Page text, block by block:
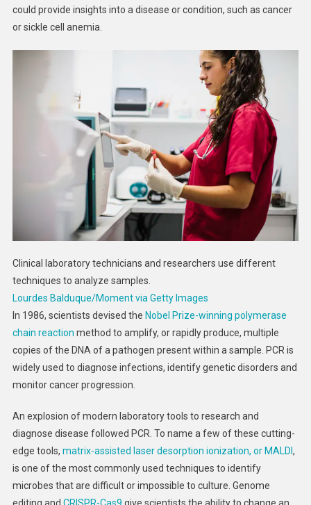
could provide insights into a disease or condition, such as cancer
or sickle cell anemia.
Clinical laboratory technicians and researchers use different
techniques to analyze samples.
Lourdes Balduque/Moment via Getty Images
In 1986, scientists devised the Nobel Prize-winning polymerase
chain reaction method to amplify, or rapidly produce, multiple
copies of the DNA of a pathogen present within a sample. PCR is
widely used to diagnose infections, identify genetic disorders and
monitor cancer progression.
An explosion of modern laboratory tools to research and
diagnose disease followed PCR. To name a few of these cutting-
edge tools, matrix-assisted laser desorption ionization, or MALDI ,
is one of the most commonly used techniques to identify
microbes that are difficult or impossible to culture. Genome
editing and CRISPR-Cas9 give scientists the ability to change an